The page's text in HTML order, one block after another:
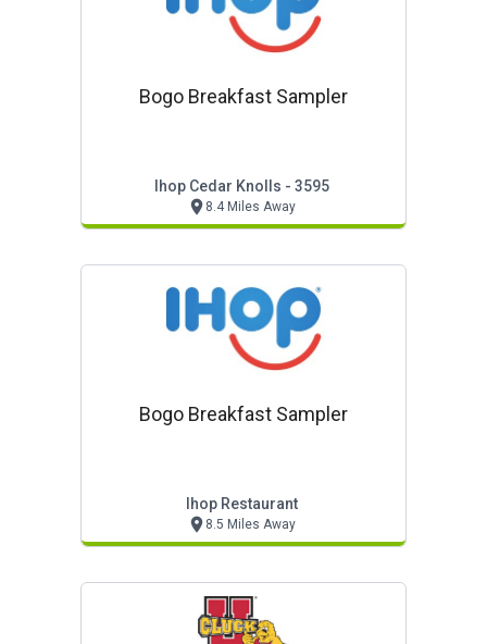
Bogo Breakfast Sampler
Ihop Cedar Knolls - 3595
8.4 Miles Away
Bogo Breakfast Sampler
Ihop Restaurant
8.5 Miles Away